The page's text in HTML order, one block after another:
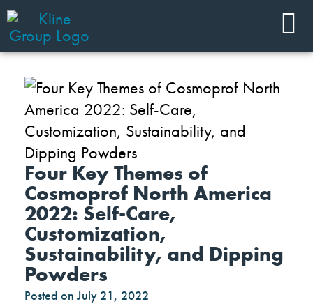
Four Key Themes of
Cosmoprof North America
2022: Self-Care,
Customization,
Sustainability, and Dipping
Powders
Posted on July 21, 2022